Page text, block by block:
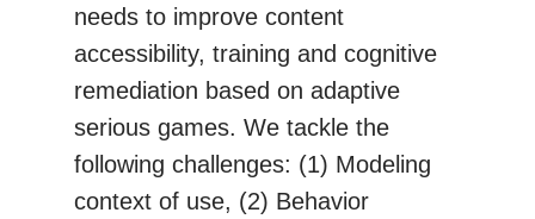
needs to improve content
accessibility, training and cognitive
remediation based on adaptive
serious games. We tackle the
following challenges: (1) Modeling
context of use, (2) Behavior